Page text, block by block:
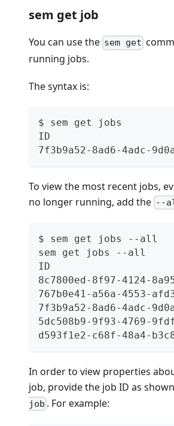
sem get job
You can use the sem get
running jobs.
The syntax is:
$ sem get jobs
ID
7f3b9a52-8ad6-4adc-
To view the most recent jobs,
no longer running, add the --
$ sem get jobs --all
sem get jobs --all
ID
8c7800ed-8f97-
767b0e41-a56a-
7f3b9a52-8ad6-
5dc508b9-9f93-4769-
d593f1e2-c68f-
In order to view properties
job, provide the job ID as
job . For example: